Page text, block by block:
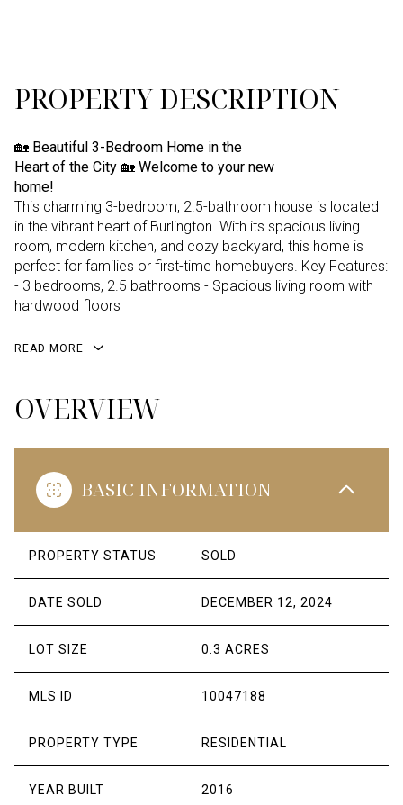
PROPERTY DESCRIPTION
🏡 Beautiful 3-Bedroom Home in the
Heart of the City 🏡 Welcome to your new
home!
This charming 3-bedroom, 2.5-bathroom house is located
in the vibrant heart of Burlington. With its spacious living
room, modern kitchen, and cozy backyard, this home is
perfect for families or first-time homebuyers. Key Features:
- 3 bedrooms, 2.5 bathrooms - Spacious living room with
hardwood floors
READ MORE
OVERVIEW
BASIC INFORMATION
PROPERTY STATUS SOLD
DATE SOLD DECEMBER 12, 2024
LOT SIZE 0.3 ACRES
MLS ID 10047188
PROPERTY TYPE RESIDENTIAL
YEAR BUILT 2016